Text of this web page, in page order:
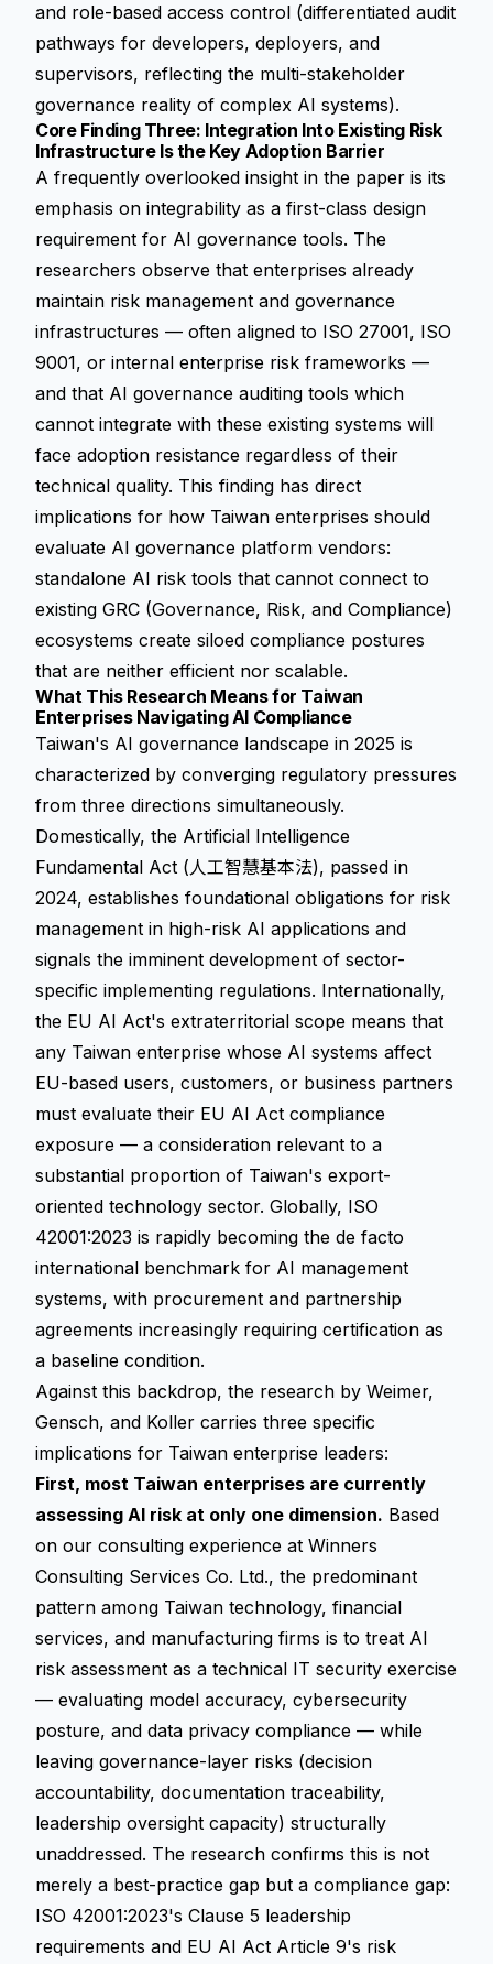
and role-based access control (differentiated audit
pathways for developers, deployers, and
supervisors, reflecting the multi-stakeholder
governance reality of complex AI systems).
Core Finding Three: Integration Into Existing Risk
Infrastructure Is the Key Adoption Barrier
A frequently overlooked insight in the paper is its
emphasis on integrability as a first-class design
requirement for AI governance tools. The
researchers observe that enterprises already
maintain risk management and governance
infrastructures — often aligned to ISO 27001, ISO
9001, or internal enterprise risk frameworks —
and that AI governance auditing tools which
cannot integrate with these existing systems will
face adoption resistance regardless of their
technical quality. This finding has direct
implications for how Taiwan enterprises should
evaluate AI governance platform vendors:
standalone AI risk tools that cannot connect to
existing GRC (Governance, Risk, and Compliance)
ecosystems create siloed compliance postures
that are neither efficient nor scalable.
What This Research Means for Taiwan
Enterprises Navigating AI Compliance
Taiwan's AI governance landscape in 2025 is
characterized by converging regulatory pressures
from three directions simultaneously.
Domestically, the Artificial Intelligence
Fundamental Act (人工智慧基本法), passed in
2024, establishes foundational obligations for risk
management in high-risk AI applications and
signals the imminent development of sector-
specific implementing regulations. Internationally,
the EU AI Act's extraterritorial scope means that
any Taiwan enterprise whose AI systems affect
EU-based users, customers, or business partners
must evaluate their EU AI Act compliance
exposure — a consideration relevant to a
substantial proportion of Taiwan's export-
oriented technology sector. Globally, ISO
42001:2023 is rapidly becoming the de facto
international benchmark for AI management
systems, with procurement and partnership
agreements increasingly requiring certification as
a baseline condition.
Against this backdrop, the research by Weimer,
Gensch, and Koller carries three specific
implications for Taiwan enterprise leaders:
First, most Taiwan enterprises are currently
assessing AI risk at only one dimension. Based
on our consulting experience at Winners
Consulting Services Co. Ltd., the predominant
pattern among Taiwan technology, financial
services, and manufacturing firms is to treat AI
risk assessment as a technical IT security exercise
— evaluating model accuracy, cybersecurity
posture, and data privacy compliance — while
leaving governance-layer risks (decision
accountability, documentation traceability,
leadership oversight capacity) structurally
unaddressed. The research confirms this is not
merely a best-practice gap but a compliance gap:
ISO 42001:2023's Clause 5 leadership
requirements and EU AI Act Article 9's risk